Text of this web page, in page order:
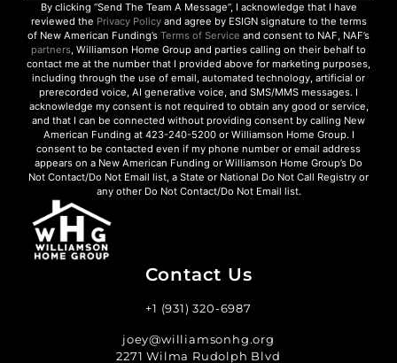
By clicking “Send The Team A Message”, I acknowledge that I have
reviewed the Privacy Policyand agree by ESIGN signature to the terms
of New American Funding’s Terms of Service and consent to NAF, NAF’s
partners, Williamson Home Group and parties calling on their behalf to
contact me at the number that I provided above for marketing purposes,
including through the use of email, automated technology, artificial or
prerecorded voice, AI generative voice, and SMS/MMS messages. I
acknowledge my consent is not required to obtain any good or service,
and that I can be connected without providing consent by calling New
American Funding at 423-240-5200 or Williamson Home Group. I
consent to be contacted even if my phone number or email address
appears on a New American Funding or Williamson Home Group’s Do
Not Contact/Do Not Email list, a State or National Do Not Call Registry or
any other Do Not Contact/Do Not Email list.
Contact Us
+1 (931) 320-6987
joey@williamsonhg.org
2271 Wilma Rudolph Blvd